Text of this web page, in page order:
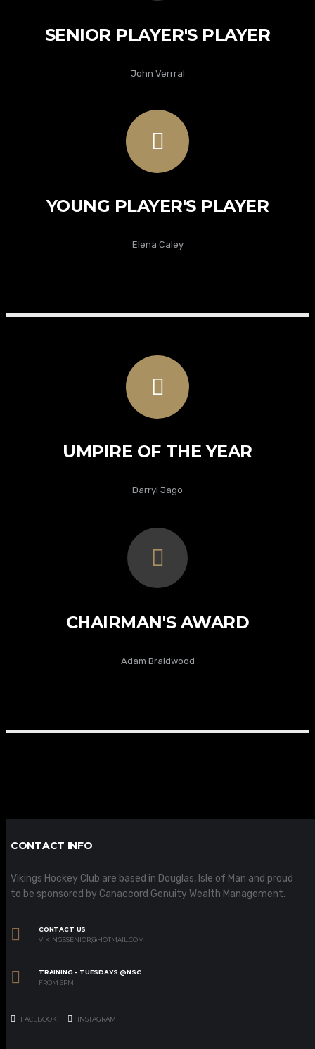
SENIOR PLAYER'S PLAYER
John Verrral
YOUNG PLAYER'S PLAYER
Elena Caley
UMPIRE OF THE YEAR
Darryl Jago
CHAIRMAN'S AWARD
Adam Braidwood
CONTACT INFO
Vikings Hockey Club are based in Douglas, Isle of Man and proud
to be sponsored by Canaccord Genuity Wealth Management.
CONTACT US
VIKINGSSENIOR@HOTMAIL.COM
TRAINING - TUESDAYS @NSC
FROM 6PM
FACEBOOK INSTAGRAM